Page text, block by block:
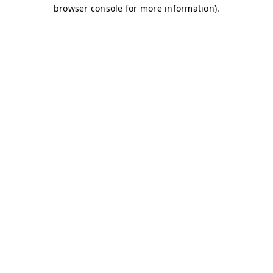
browser console for more information).